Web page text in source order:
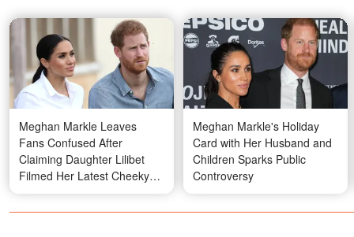
Meghan Markle Leaves
Fans Confused After
Claiming Daughter Lilibet
Filmed Her Latest Cheeky
Video
Meghan Markle's Holiday
Card with Her Husband and
Children Sparks Public
Controversy